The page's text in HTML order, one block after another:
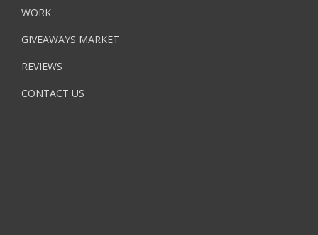
WORK
GIVEAWAYS MARKET
REVIEWS
CONTACT US